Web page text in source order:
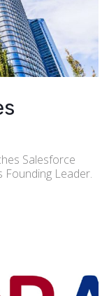
Salesforce
Founding Leader.